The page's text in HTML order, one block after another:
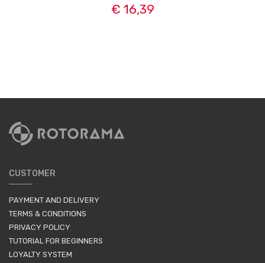
€ 16,39
CUSTOMER
PAYMENT AND DELIVERY
TERMS & CONDITIONS
PRIVACY POLICY
TUTORIAL FOR BEGINNERS
LOYALTY SYSTEM